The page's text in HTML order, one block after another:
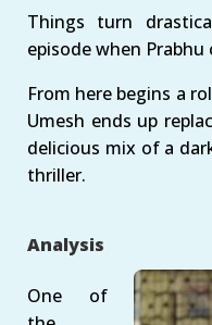
Things turn
episode when
From here begins a
Umesh ends up
delicious mix of a
thriller.
Analysis
One of